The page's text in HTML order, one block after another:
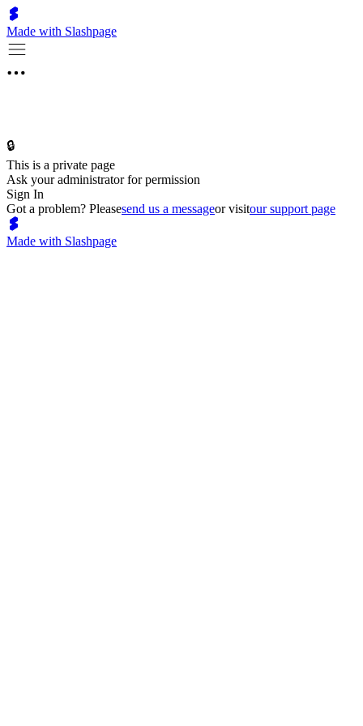
Made with Slashpage
🔒
This is a private page
Ask your administrator for permission
Sign In
Got a problem? Pleasesend us a messageor visitour support page
Made with Slashpage